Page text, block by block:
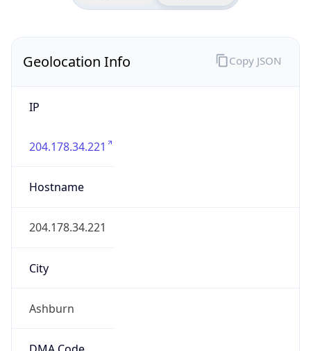
Geolocation Info
IP
204.178.34.221
Hostname
204.178.34.221
City
Ashburn
Copy JSON